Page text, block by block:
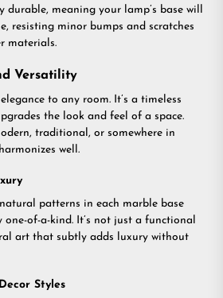
meaning your lamp’s base will
resisting minor bumps and scratches
materials.
Versatility
to any room. It’s a timeless
the look and feel of a space.
traditional, or somewhere in
well.
patterns in each marble base
of-a-kind. It’s not just a functional
art that subtly adds luxury without
Styles